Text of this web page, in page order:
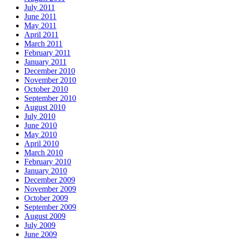
July 2011
June 2011
May 2011
April 2011
March 2011
February 2011
January 2011
December 2010
November 2010
October 2010
September 2010
August 2010
July 2010
June 2010
May 2010
April 2010
March 2010
February 2010
January 2010
December 2009
November 2009
October 2009
September 2009
August 2009
July 2009
June 2009